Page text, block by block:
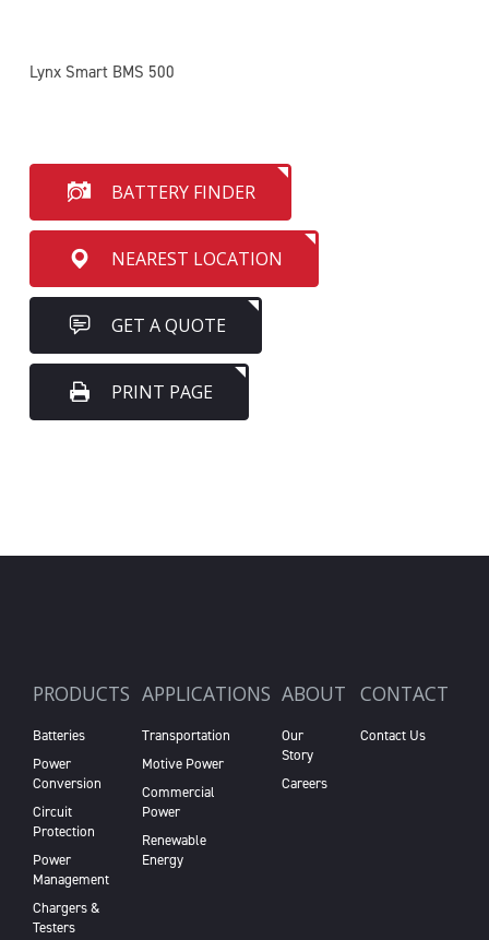
Lynx Smart BMS 500
BATTERY FINDER
NEAREST LOCATION
GET A QUOTE
PRINT PAGE
PRODUCTS
Batteries
Power
Conversion
Circuit
Protection
Power
Management
Chargers &
Testers
APPLICATIONS
Transportation
Motive Power
Commercial
Power
Renewable
Energy
ABOUT
Our
Story
Careers
CONTACT
Contact Us